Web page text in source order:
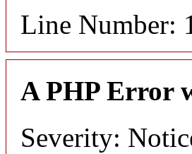
Line Number:
A PHP Error
Severity: